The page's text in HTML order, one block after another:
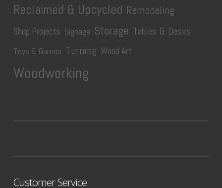
Reclaimed & Upcycled Remodeling
Shop Projects Signage Storage Tables & Desks
Toys & Games Turning Wood Art
Woodworking
Customer Service